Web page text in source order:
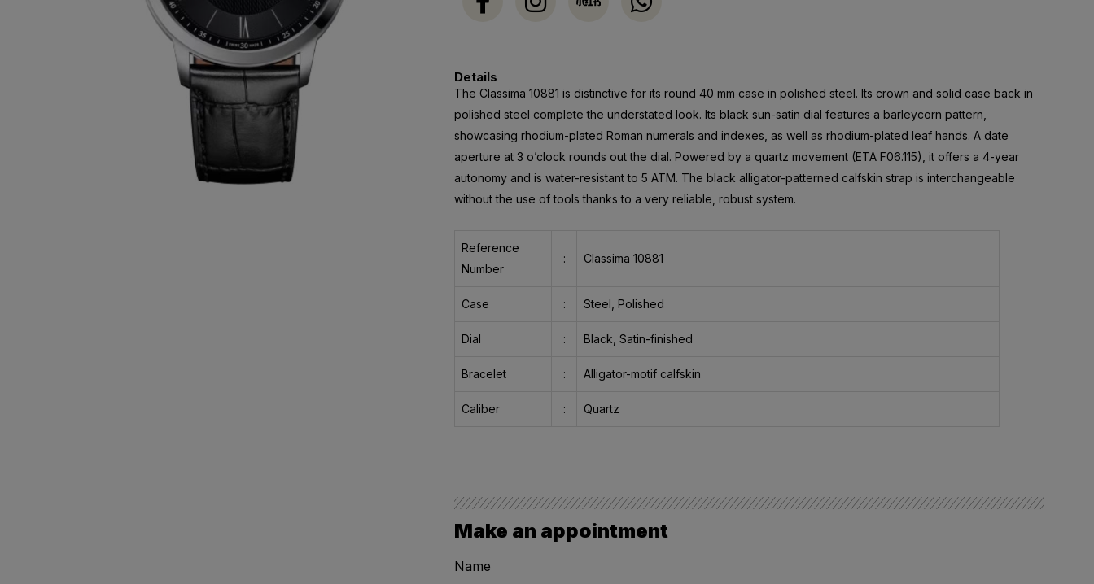
Details
The Classima 10881 is distinctive for its round 40 mm case in polished steel. Its crown and solid case back in
polished steel complete the understated look. Its black sun-satin dial features a barleycorn pattern,
showcasing rhodium-plated Roman numerals and indexes, as well as rhodium-plated leaf hands. A date
aperture at 3 o’clock rounds out the dial. Powered by a quartz movement (ETA F06.115), it offers a 4-year
autonomy and is water-resistant to 5 ATM. The black alligator-patterned calfskin strap is interchangeable
without the use of tools thanks to a very reliable, robust system.
Reference
Number
: Classima 10881
Case : Steel, Polished
Dial : Black, Satin-finished
Bracelet : Alligator-motif calfskin
Caliber : Quartz
Make an appointment
Name